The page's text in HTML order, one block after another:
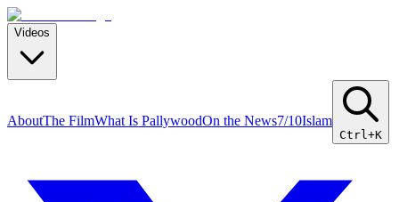
Videos
AboutThe FilmWhat Is PallywoodOn the News7/10Islam
Ctrl+K